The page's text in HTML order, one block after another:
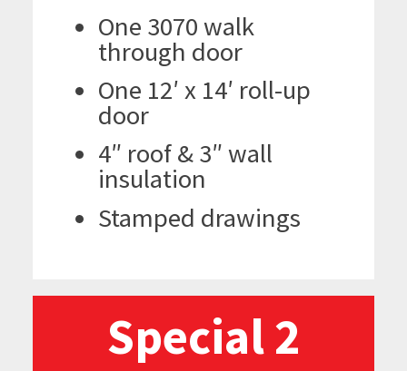
One 3070 walk
through door
One 12′ x 14′ roll-up
door
4″ roof & 3″ wall
insulation
Stamped drawings
Special 2